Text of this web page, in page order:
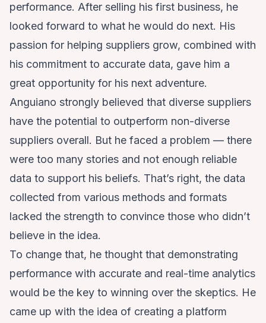
performance. After selling his first business, he
looked forward to what he would do next. His
passion for helping suppliers grow, combined with
his commitment to accurate data, gave him a
great opportunity for his next adventure.
Anguiano strongly believed that diverse suppliers
have the potential to outperform non-diverse
suppliers overall. But he faced a problem — there
were too many stories and not enough reliable
data to support his beliefs. That’s right, the data
collected from various methods and formats
lacked the strength to convince those who didn’t
believe in the idea.
To change that, he thought that demonstrating
performance with accurate and real-time analytics
would be the key to winning over the skeptics. He
came up with the idea of creating a platform